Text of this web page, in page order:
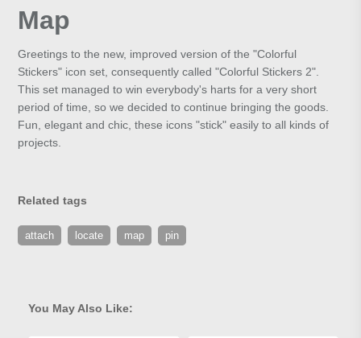
Map
Greetings to the new, improved version of the "Colorful
Stickers" icon set, consequently called "Colorful Stickers 2".
This set managed to win everybody's harts for a very short
period of time, so we decided to continue bringing the goods.
Fun, elegant and chic, these icons "stick" easily to all kinds of
projects.
Related tags
attach locate map pin
You May Also Like: